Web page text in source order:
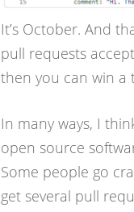
It’s October. And
pull requests
then you can win a
In many ways, I
open source
Some people go
get several pull